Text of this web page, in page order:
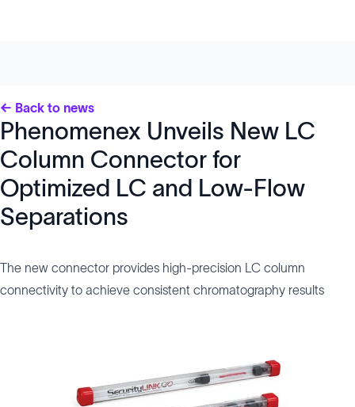
← Back to news
Phenomenex Unveils New LC
Column Connector for
Optimized LC and Low-Flow
Separations
The new connector provides high-precision LC column
connectivity to achieve consistent chromatography results